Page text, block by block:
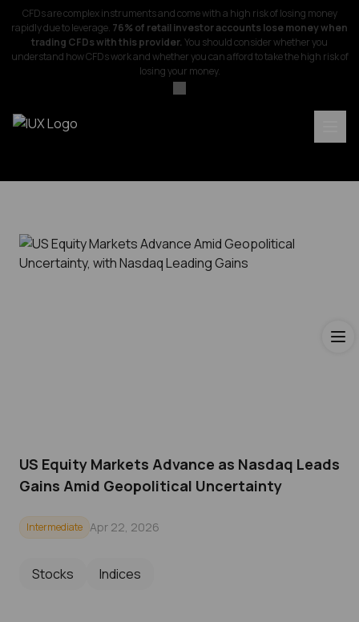
CFDs are complex instruments and come with a high risk of losing money
rapidly due to leverage. 76% of retail investor accounts lose money when
trading CFDs with this provider.You should consider whether you
understand how CFDs work and whether you can afford to take the high risk of
losing your money.
US Equity Markets Advance as Nasdaq Leads
Gains Amid Geopolitical Uncertainty
Intermediate Apr 22, 2026
Stocks Indices